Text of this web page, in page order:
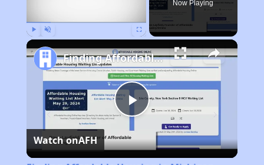
Now Playing
Play
Video
Finding Affordable Housing in Michigan
Watch onAFH